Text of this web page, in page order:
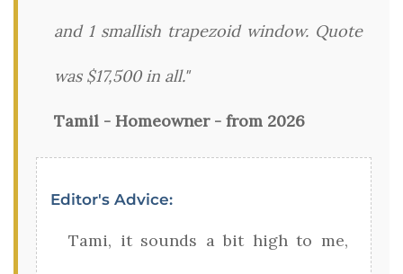
and 1 smallish trapezoid window. Quote
was $17,500 in all."
Tamil - Homeowner - from 2026
Editor's Advice:
Tami, it sounds a bit high to me,